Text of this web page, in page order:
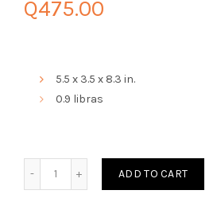
Q475.00
5.5 x 3.5 x 8.3 in.
0.9 libras
ADD TO CART